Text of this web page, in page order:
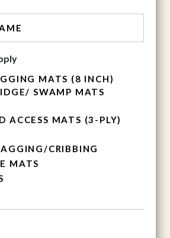
MATS (8 INCH)
SWAMP MATS
ACCESS MATS (3-PLY)
CRIBBING
MATS